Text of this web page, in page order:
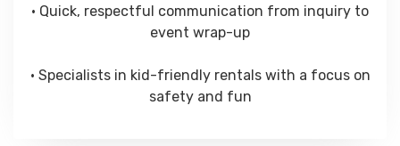
• Quick, respectful communication from inquiry to
event wrap-up
• Specialists in kid-friendly rentals with a focus on
safety and fun